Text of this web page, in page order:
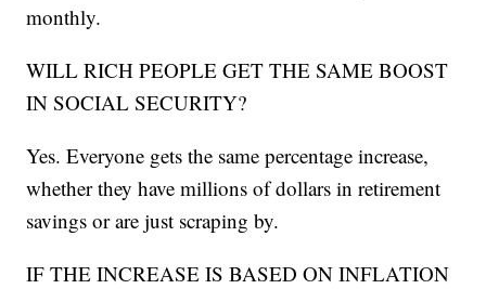
monthly.
WILL RICH PEOPLE GET THE SAME BOOST
IN SOCIAL SECURITY?
Yes. Everyone gets the same percentage increase,
whether they have millions of dollars in retirement
savings or are just scraping by.
IF THE INCREASE IS BASED ON INFLATION